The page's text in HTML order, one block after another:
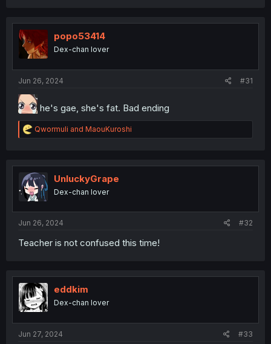
popo53414
Dex-chan lover
Jun 26, 2024 #31
he's gae, she's fat. Bad ending
R
e
t
i
o
n
Qwormuli and MaouKuroshi
UnluckyGrape
Dex-chan lover
Jun 26, 2024 #32
Teacher is not confused this time!
eddkim
Dex-chan lover
Jun 27, 2024 #33